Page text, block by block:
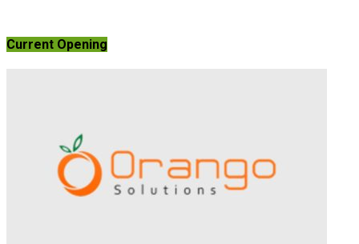
Current Opening